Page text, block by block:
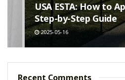
USA ESTA: How to
Step-by-Step Guide
2025-05-16
Recent Comments